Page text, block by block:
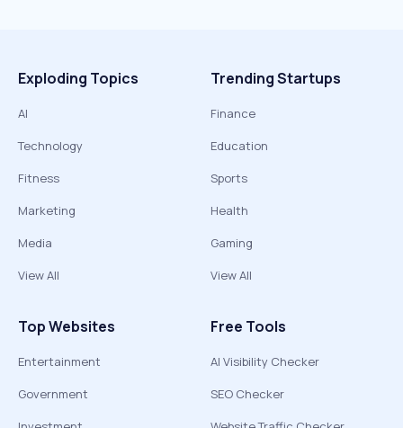
Exploding Topics
AI
Technology
Fitness
Marketing
Media
View All
Trending Startups
Finance
Education
Sports
Health
Gaming
View All
Top Websites
Entertainment
Government
Free Tools
AI Visibility Checker
SEO Checker